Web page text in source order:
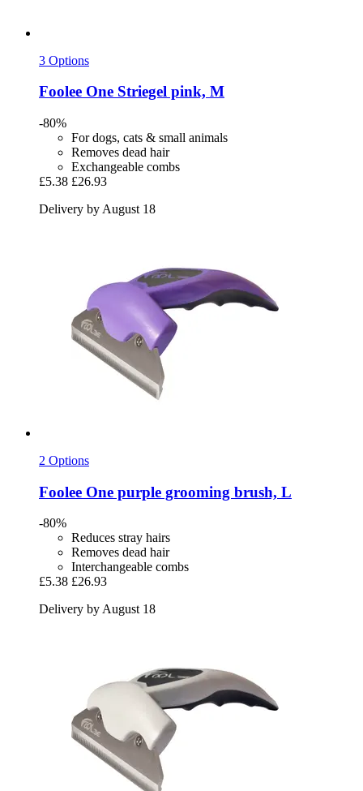
3 Options
Foolee One Striegel pink, M
-80%
For dogs, cats & small animals
Removes dead hair
Exchangeable combs
£5.38 £26.93
Delivery by August 18
2 Options
Foolee One purple grooming brush, L
-80%
Reduces stray hairs
Removes dead hair
Interchangeable combs
£5.38 £26.93
Delivery by August 18